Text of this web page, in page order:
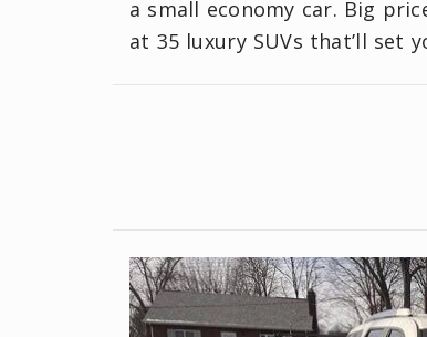
a small economy car. Big
at 35 luxury SUVs that’ll set